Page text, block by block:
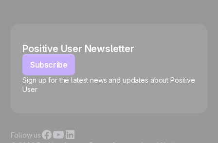
Positive User Newsletter
Subscribe
Sign up for the latest news and updates about Positive
User
Follow us